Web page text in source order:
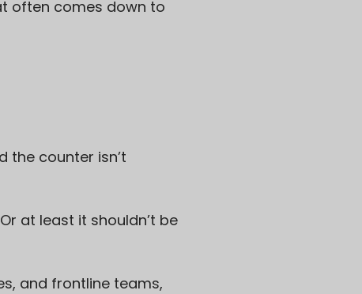
often comes down to
the counter isn’t
at least it shouldn’t be
and frontline teams,